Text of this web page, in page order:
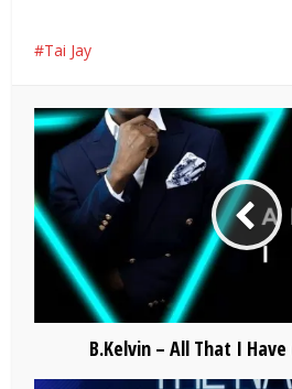
Tai Jay
B.Kelvin – All That I